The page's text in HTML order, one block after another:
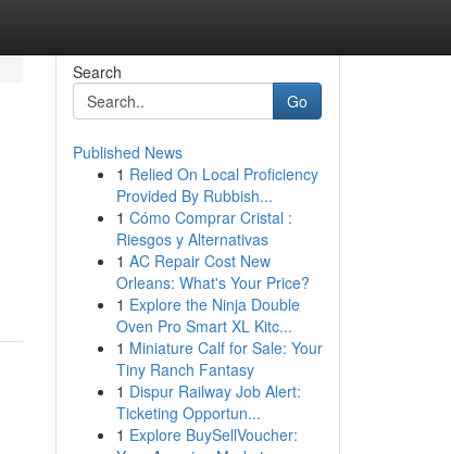
Search
Go
Published News
1 Relied On Local Proficiency
Provided By Rubbish...
1 Cómo Comprar Cristal :
Riesgos y Alternativas
1 AC Repair Cost New
Orleans: What's Your Price?
1 Explore the Ninja Double
Oven Pro Smart XL Kitc...
1 Miniature Calf for Sale: Your
Tiny Ranch Fantasy
1 Dispur Railway Job Alert:
Ticketing Opportun...
1 Explore BuySellVoucher: